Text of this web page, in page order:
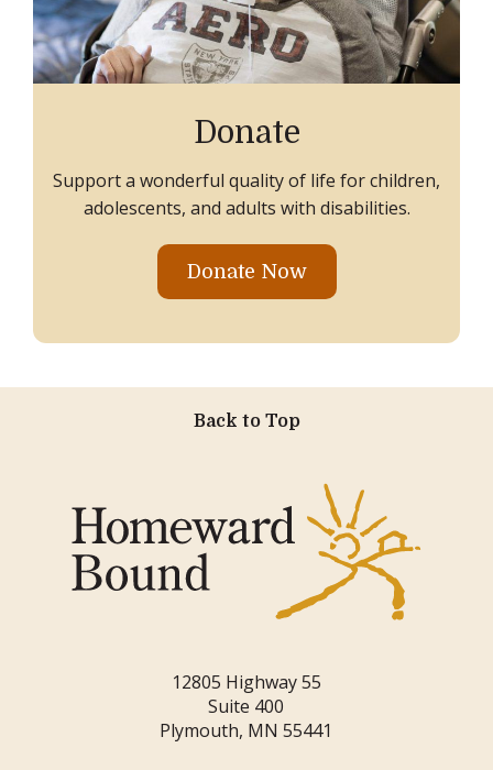
Donate
Support a wonderful quality of life for children,
adolescents, and adults with disabilities.
Donate Now
Back to Top
12805 Highway 55
Suite 400
Plymouth, MN 55441